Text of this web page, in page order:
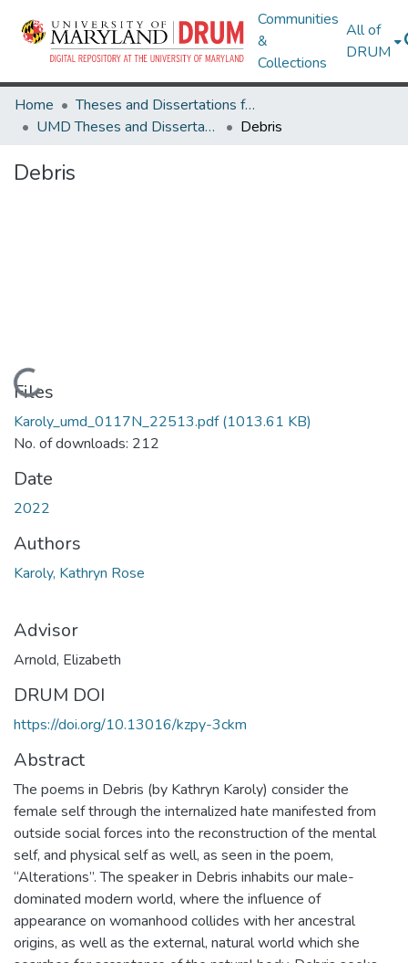
Communities
&
Collections
All of
DRUM
Home
Theses and Dissertations from UMD
UMD Theses and Dissertations
Debris
Debris
Loading...
Files
Karoly_umd_0117N_22513.pdf(1013.61 KB)
No. of downloads: 212
Date
2022
Authors
Karoly, Kathryn Rose
Advisor
Arnold, Elizabeth
DRUM DOI
https://doi.org/10.13016/kzpy-3ckm
Abstract
The poems in Debris (by Kathryn Karoly) consider the
female self through the internalized hate manifested from
outside social forces into the reconstruction of the mental
self, and physical self as well, as seen in the poem,
“Alterations”. The speaker in Debris inhabits our male-
dominated modern world, where the influence of
appearance on womanhood collides with her ancestral
origins, as well as the external, natural world which she